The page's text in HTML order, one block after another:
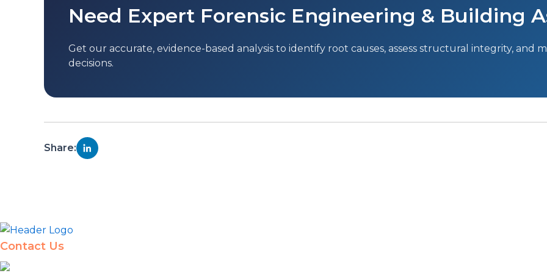
Need Expert Forensic Engineering & Building
Get our accurate, evidence-based analysis to identify root causes, assess structural integrity, and
decisions.
Share:
Contact Us